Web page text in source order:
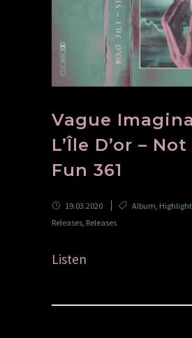
Vague
L’Île D’or –
Fun 361
19.03.2020 Album,
Releases, Releases
Listen